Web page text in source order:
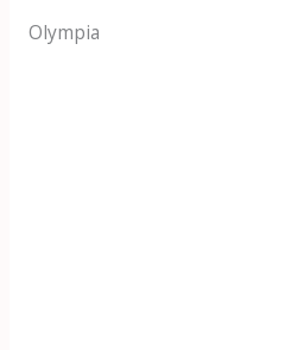
Olympia